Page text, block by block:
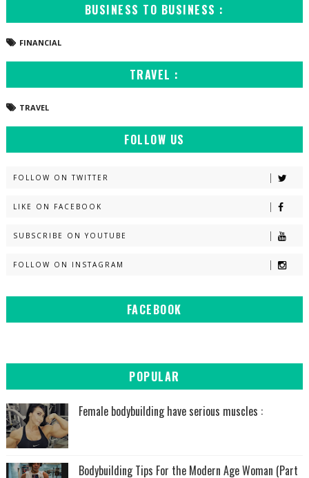
BUSINESS TO BUSINESS :
FINANCIAL
TRAVEL :
TRAVEL
FOLLOW US
FOLLOW ON TWITTER
LIKE ON FACEBOOK
SUBSCRIBE ON YOUTUBE
FOLLOW ON INSTAGRAM
FACEBOOK
POPULAR
Female bodybuilding have serious muscles :
Bodybuilding Tips For the Modern Age Woman (Part